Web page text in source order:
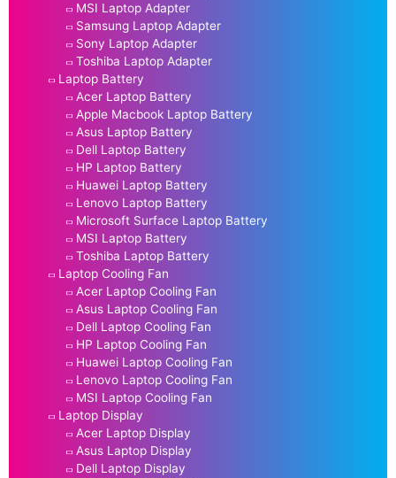
MSI Laptop Adapter
Samsung Laptop Adapter
Sony Laptop Adapter
Toshiba Laptop Adapter
Laptop Battery
Acer Laptop Battery
Apple Macbook Laptop Battery
Asus Laptop Battery
Dell Laptop Battery
HP Laptop Battery
Huawei Laptop Battery
Lenovo Laptop Battery
Microsoft Surface Laptop Battery
MSI Laptop Battery
Toshiba Laptop Battery
Laptop Cooling Fan
Acer Laptop Cooling Fan
Asus Laptop Cooling Fan
Dell Laptop Cooling Fan
HP Laptop Cooling Fan
Huawei Laptop Cooling Fan
Lenovo Laptop Cooling Fan
MSI Laptop Cooling Fan
Laptop Display
Acer Laptop Display
Asus Laptop Display
Dell Laptop Display